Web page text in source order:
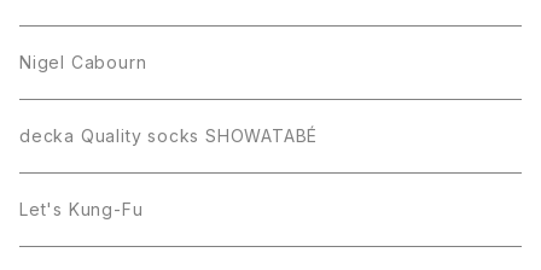
Nigel Cabourn
decka Quality socks SHOWATABÉ
Let's Kung-Fu